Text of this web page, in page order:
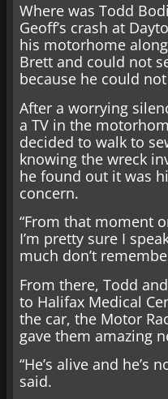
Where was Todd
Geoff’s crash at
his motorhome
Brett and could not
because he could
After a worrying
a TV in the
decided to walk to
knowing the wreck
he found out it was
concern.
“From that moment
I’m pretty sure I
much don’t
From there, Todd
to Halifax Medical
the car, the Motor
gave them amazing
“He’s alive and he’s
said.